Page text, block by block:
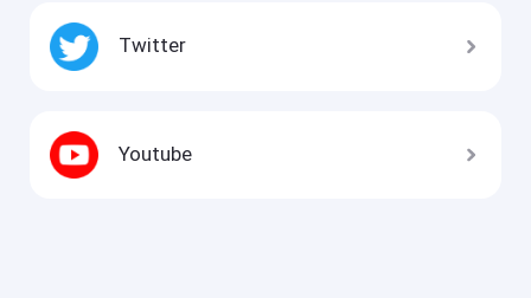
Twitter
Youtube